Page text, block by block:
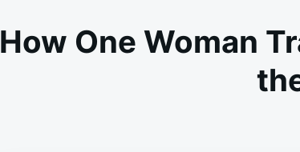
How One Woman